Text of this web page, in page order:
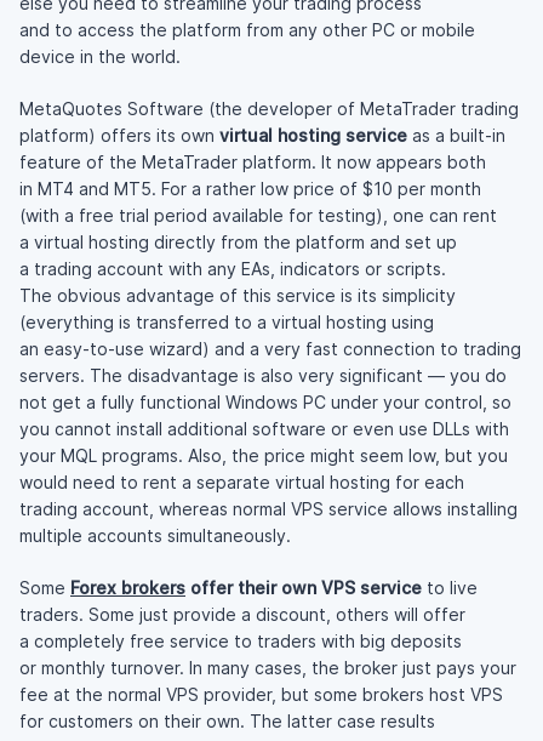
and to access the platform from any other PC or mobile
device in the world.
MetaQuotes Software (the developer of MetaTrader trading
platform) offers its own virtual hosting service as a built-in
feature of the MetaTrader platform. It now appears both
in MT4 and MT5. For a rather low price of $10 per month
(with a free trial period available for testing), one can rent
a virtual hosting directly from the platform and set up
a trading account with any EAs, indicators or scripts.
The obvious advantage of this service is its simplicity
(everything is transferred to a virtual hosting using
an easy-to-use wizard) and a very fast connection to trading
servers. The disadvantage is also very significant — you do
not get a fully functional Windows PC under your control, so
you cannot install additional software or even use DLLs with
your MQL programs. Also, the price might seem low, but you
would need to rent a separate virtual hosting for each
trading account, whereas normal VPS service allows installing
multiple accounts simultaneously.
Some Forex brokers offer their own VPS service to live
traders. Some just provide a discount, others will offer
a completely free service to traders with big deposits
or monthly turnover. In many cases, the broker just pays your
fee at the normal VPS provider, but some brokers host VPS
for customers on their own. The latter case results